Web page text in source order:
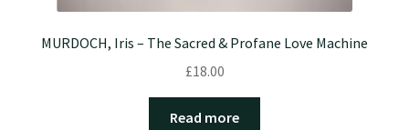
MURDOCH, Iris – The Sacred & Profane Love Machine
£18.00
Read more